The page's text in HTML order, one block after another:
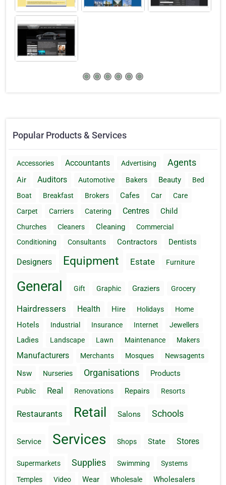
Popular Products & Services
Accessories Accountants Advertising Agents
Air Auditors Automotive Bakers Beauty
Bed
Boat
Breakfast Brokers Cafes Car
Care
Carpet
Carriers Catering Centres Child
Churches Cleaners Cleaning
Commercial
Conditioning
Consultants Contractors Dentists
Designers Equipment Estate Furniture
General Gift Graphic Graziers Grocery
Hairdressers Health Hire Holidays Home
Hotels Industrial Insurance Internet Jewellers
Ladies Landscape Lawn Maintenance Makers
Manufacturers Merchants Mosques Newsagents
Nsw Nurseries Organisations Products
Public Real Renovations Repairs Resorts
Restaurants Retail Salons Schools
Service Services Shops State Stores
Supermarkets Supplies Swimming
Systems
Temples
Video Wear Wholesale Wholesalers